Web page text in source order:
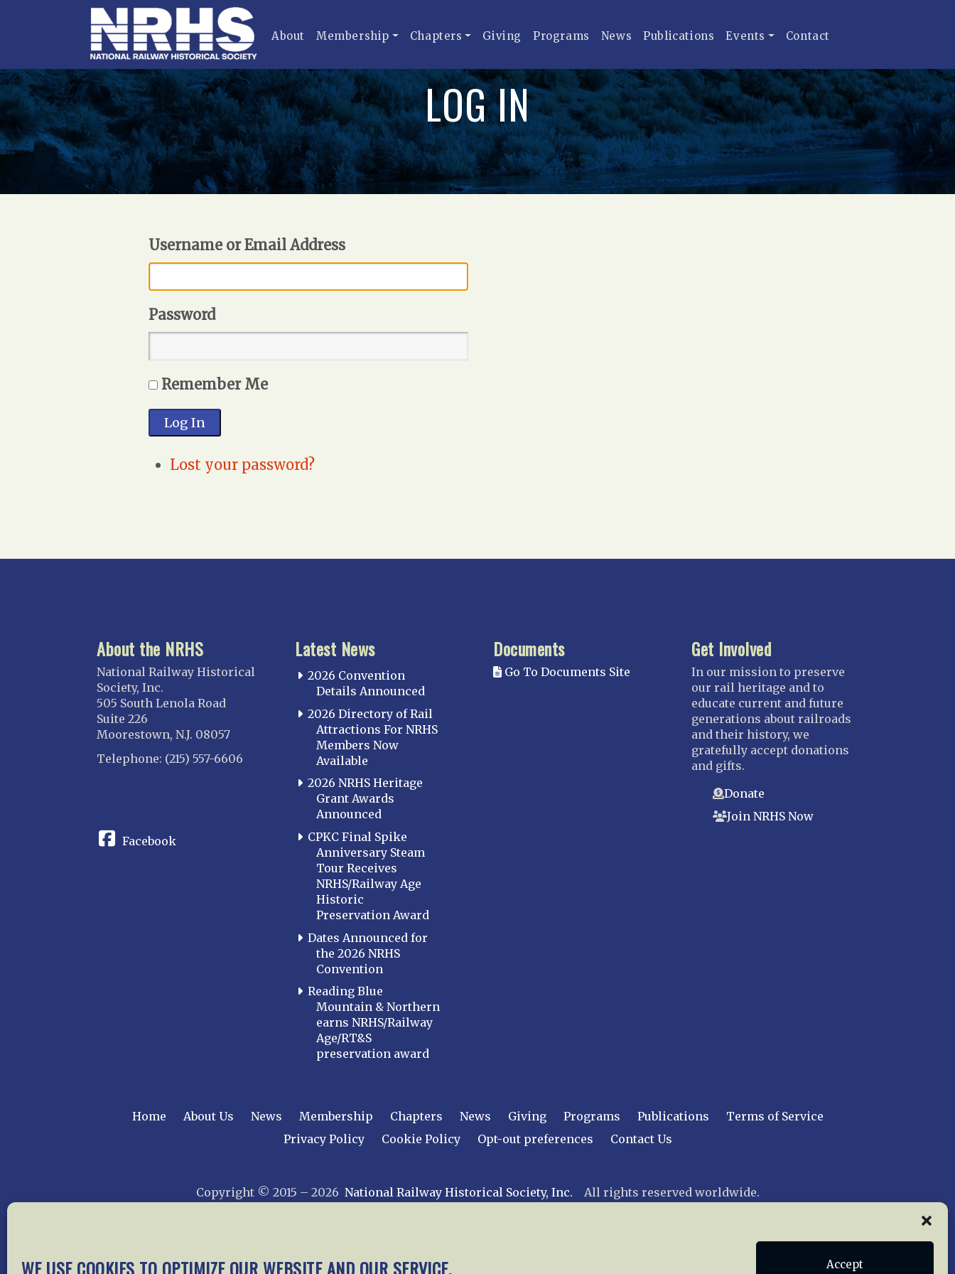
WE USE COOKIES TO OPTIMIZE OUR WEBSITE AND OUR SERVICE. Accept
About Membership Chapters Giving Programs News Publications Events Contact
LOG IN
Username or Email Address
Password
Remember Me
Log In
Lost your password?
About the NRHS
National Railway Historical
Society, Inc.
505 South Lenola Road
Suite 226
Moorestown, N.J. 08057
Telephone: (215) 557-6606
Facebook
Latest News
2026 Convention
Details Announced
2026 Directory of Rail
Attractions For NRHS
Members Now
Available
2026 NRHS Heritage
Grant Awards
Announced
CPKC Final Spike
Anniversary Steam
Tour Receives
NRHS/Railway Age
Historic
Preservation Award
Dates Announced for
the 2026 NRHS
Convention
Reading Blue
Mountain & Northern
earns NRHS/Railway
Age/RT&S
preservation award
Documents
Go To Documents Site
Get Involved
In our mission to preserve
our rail heritage and to
educate current and future
generations about railroads
and their history, we
gratefully accept donations
and gifts.
Donate
Join NRHS Now
Home About Us News Membership Chapters News Giving Programs Publications
Terms of Service
Privacy Policy
Cookie Policy Opt-out preferences Contact Us
Copyright © 2015 – 2026 National Railway Historical Society, Inc. All rights reserved worldwide.
web design by trishah